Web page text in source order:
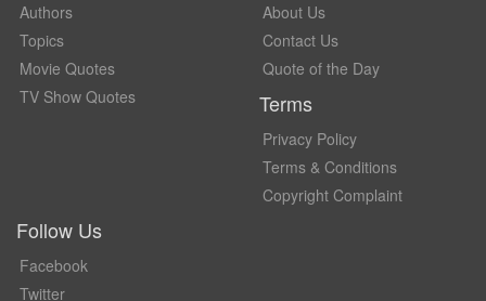
Authors
Topics
Movie Quotes
TV Show Quotes
About Us
Contact Us
Quote of the Day
Terms
Privacy Policy
Terms & Conditions
Copyright Complaint
Follow Us
Facebook
Twitter